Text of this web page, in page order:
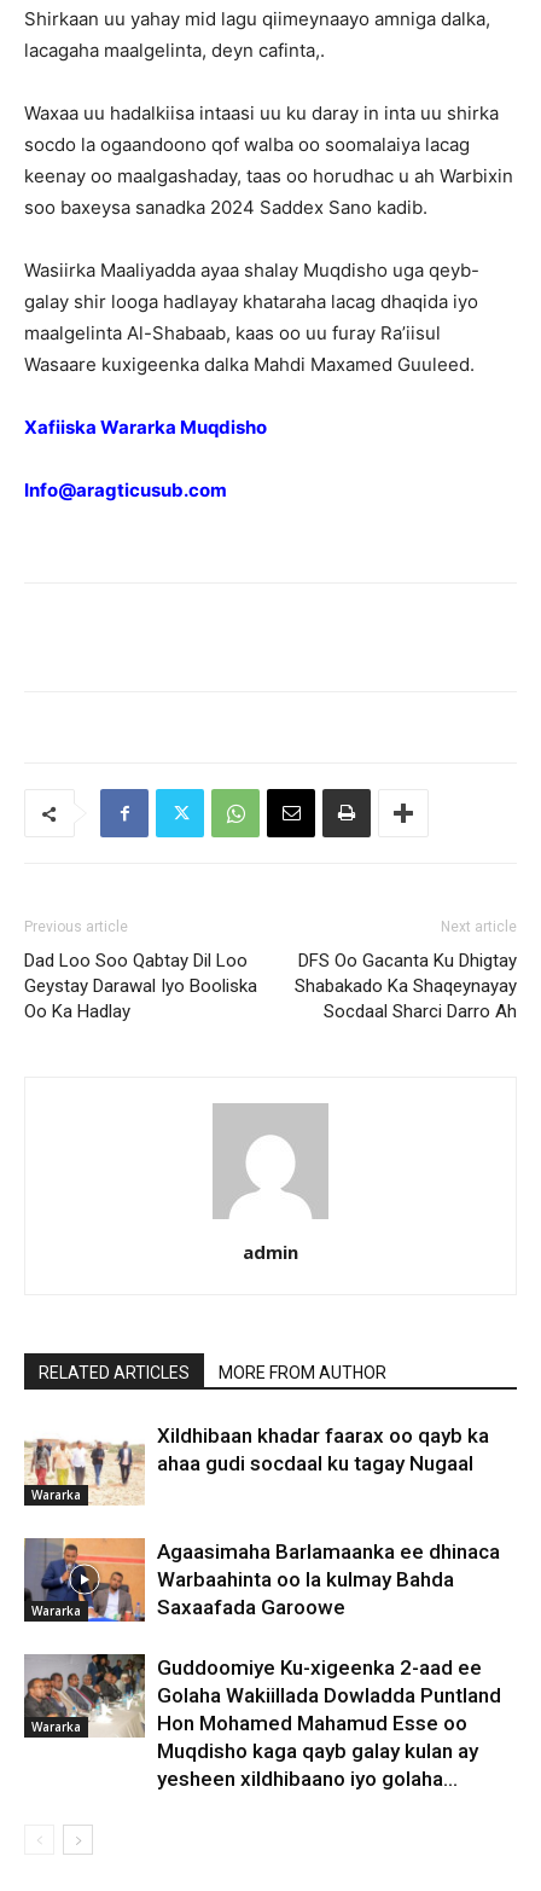
Shirkaan uu yahay mid lagu qiimeynaayo amniga dalka,
lacagaha maalgelinta, deyn cafinta,.
Waxaa uu hadalkiisa intaasi uu ku daray in inta uu shirka
socdo la ogaandoono qof walba oo soomalaiya lacag
keenay oo maalgashaday, taas oo horudhac u ah Warbixin
soo baxeysa sanadka 2024 Saddex Sano kadib.
Wasiirka Maaliyadda ayaa shalay Muqdisho uga qeyb-
galay shir looga hadlayay khataraha lacag dhaqida iyo
maalgelinta Al-Shabaab, kaas oo uu furay Ra’iisul
Wasaare kuxigeenka dalka Mahdi Maxamed Guuleed.
Xafiiska Wararka Muqdisho
Info@aragticusub.com
Previous article
Dad Loo Soo Qabtay Dil Loo
Geystay Darawal Iyo Booliska
Oo Ka Hadlay
Next article
DFS Oo Gacanta Ku Dhigtay
Shabakado Ka Shaqeynayay
Socdaal Sharci Darro Ah
admin
RELATED ARTICLES MORE FROM AUTHOR
Wararka
Xildhibaan khadar faarax oo qayb ka
ahaa gudi socdaal ku tagay Nugaal
Wararka
Agaasimaha Barlamaanka ee dhinaca
Warbaahinta oo la kulmay Bahda
Saxaafada Garoowe
Wararka
Guddoomiye Ku-xigeenka 2-aad ee
Golaha Wakiillada Dowladda Puntland
Hon Mohamed Mahamud Esse oo
Muqdisho kaga qayb galay kulan ay
yesheen xildhibaano iyo golaha...